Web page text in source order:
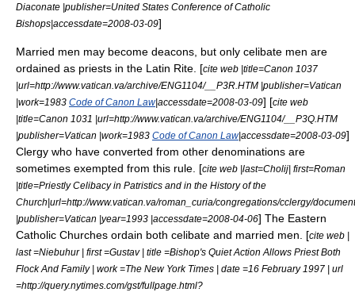
Diaconate |publisher=United States Conference of Catholic
Bishops|accessdate=2008-03-09]
Married men may become deacons, but only celibate men are
ordained as priests in the Latin Rite . [cite web |title=Canon 1037
|url=http://www.vatican.va/archive/ENG1104/__P3R.HTM |publisher=Vatican
|work=1983 Code of Canon Law|accessdate=2008-03-09] [cite web
|title=Canon 1031 |url=http://www.vatican.va/archive/ENG1104/__P3Q.HTM
|publisher=Vatican |work=1983 Code of Canon Law|accessdate=2008-03-09]
Clergy who have converted from other denominations are
sometimes exempted from this rule. [cite web |last=Cholij| first=Roman
|title=Priestly Celibacy in Patristics and in the History of the
Church|url=http://www.vatican.va/roman_curia/congregations/cclergy/
|publisher=Vatican |year=1993 |accessdate=2008-04-06] The Eastern
Catholic Churches ordain both celibate and married men. [cite web |
last =Niebuhur | first =Gustav | title =Bishop's Quiet Action Allows Priest Both
Flock And Family | work =The New York Times | date =16 February 1997 | url
=http://query.nytimes.com/gst/fullpage.html?